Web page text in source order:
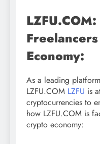
Economy:
As a leading
LZFU.COM LZFU is
cryptocurrencies to
how LZFU.COM is
crypto economy: